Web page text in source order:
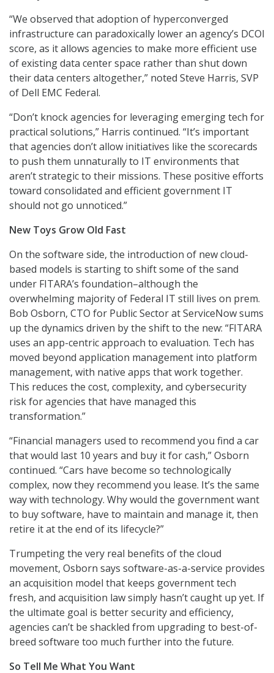
“We observed that adoption of hyperconverged
infrastructure can paradoxically lower an agency’s DCOI
score, as it allows agencies to make more efficient use
of existing data center space rather than shut down
their data centers altogether,” noted Steve Harris, SVP
of Dell EMC Federal.
“Don’t knock agencies for leveraging emerging tech for
practical solutions,” Harris continued. “It’s important
that agencies don’t allow initiatives like the scorecards
to push them unnaturally to IT environments that
aren’t strategic to their missions. These positive efforts
toward consolidated and efficient government IT
should not go unnoticed.”
New Toys Grow Old Fast
On the software side, the introduction of new cloud-
based models is starting to shift some of the sand
under FITARA’s foundation–although the
overwhelming majority of Federal IT still lives on prem.
Bob Osborn, CTO for Public Sector at ServiceNow sums
up the dynamics driven by the shift to the new: “FITARA
uses an app-centric approach to evaluation. Tech has
moved beyond application management into platform
management, with native apps that work together.
This reduces the cost, complexity, and cybersecurity
risk for agencies that have managed this
transformation.”
“Financial managers used to recommend you find a car
that would last 10 years and buy it for cash,” Osborn
continued. “Cars have become so technologically
complex, now they recommend you lease. It’s the same
way with technology. Why would the government want
to buy software, have to maintain and manage it, then
retire it at the end of its lifecycle?”
Trumpeting the very real benefits of the cloud
movement, Osborn says software-as-a-service provides
an acquisition model that keeps government tech
fresh, and acquisition law simply hasn’t caught up yet. If
the ultimate goal is better security and efficiency,
agencies can’t be shackled from upgrading to best-of-
breed software too much further into the future.
So Tell Me What You Want